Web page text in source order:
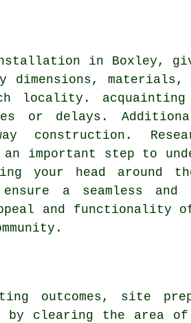
in Boxley,
materials,
acquainting
or delays.
construction .
important step to
your head around
a seamless
and functionality
outcomes, site
by clearing the area